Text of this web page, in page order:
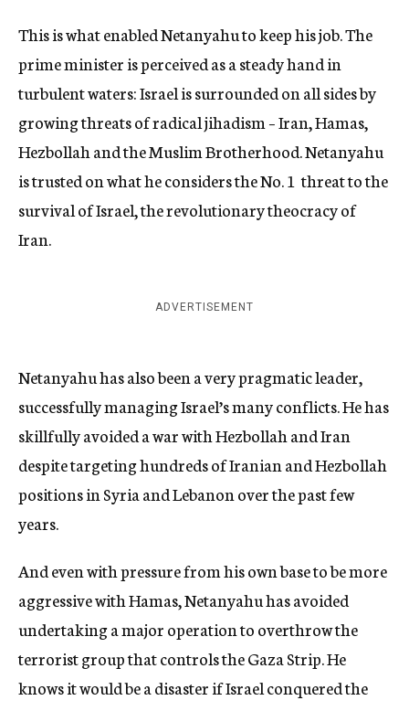
This is what enabled Netanyahu to keep his job. The
prime minister is perceived as a steady hand in
turbulent waters: Israel is surrounded on all sides by
growing threats of radical jihadism – Iran, Hamas,
Hezbollah and the Muslim Brotherhood. Netanyahu
is trusted on what he considers the No. 1 threat to the
survival of Israel, the revolutionary theocracy of
Iran.
ADVERTISEMENT
Netanyahu has also been a very pragmatic leader,
successfully managing Israel’s many conflicts. He has
skillfully avoided a war with Hezbollah and Iran
despite targeting hundreds of Iranian and Hezbollah
positions in Syria and Lebanon over the past few
years.
And even with pressure from his own base to be more
aggressive with Hamas, Netanyahu has avoided
undertaking a major operation to overthrow the
terrorist group that controls the Gaza Strip. He
knows it would be a disaster if Israel conquered the